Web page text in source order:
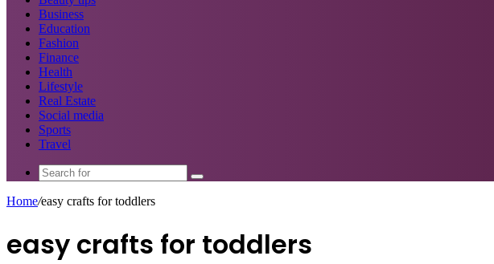
Business
Education
Fashion
Finance
Health
Lifestyle
Real Estate
Social media
Sports
Travel
Search
Home/easy crafts for toddlers
easy crafts for toddlers